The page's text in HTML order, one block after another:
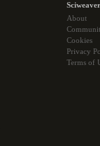
About
Cookies
Privacy
Terms of